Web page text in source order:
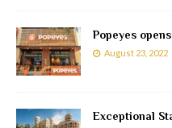
Popeyes
August 23, 2022
Exceptional